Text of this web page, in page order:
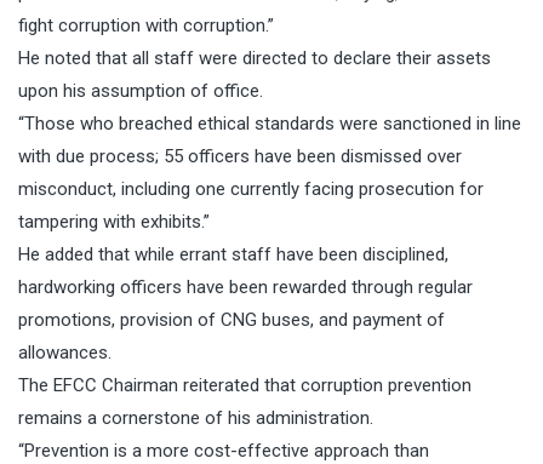
fight corruption with corruption.”
He noted that all staff were directed to declare their assets
upon his assumption of office.
“Those who breached ethical standards were sanctioned in line
with due process; 55 officers have been dismissed over
misconduct, including one currently facing prosecution for
tampering with exhibits.”
He added that while errant staff have been disciplined,
hardworking officers have been rewarded through regular
promotions, provision of CNG buses, and payment of
allowances.
The EFCC Chairman reiterated that corruption prevention
remains a cornerstone of his administration.
“Prevention is a more cost-effective approach than